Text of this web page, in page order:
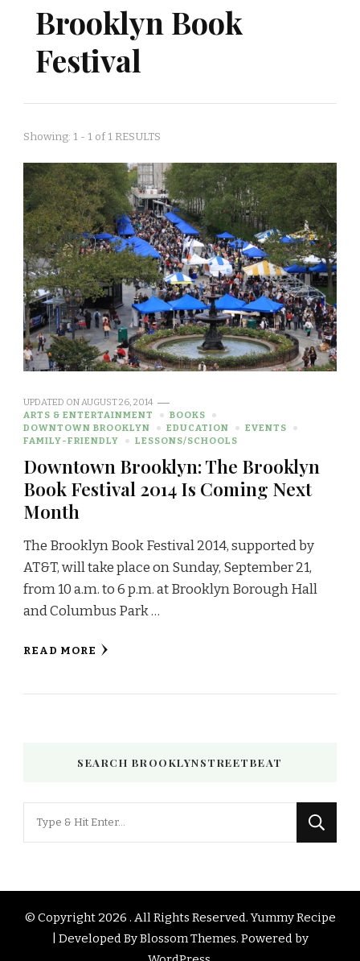
Brooklyn Book
Festival
Showing: 1 - 1 of 1 RESULTS
UPDATED ONAUGUST 26, 2014
ARTS & ENTERTAINMENT
BOOKS
DOWNTOWN BROOKLYN
EDUCATION
EVENTS
FAMILY-FRIENDLY
LESSONS/SCHOOLS
Downtown Brooklyn: The Brooklyn
Book Festival 2014 Is Coming Next
Month
The Brooklyn Book Festival 2014, supported by
AT&T, will take place on Sunday, September 21,
from 10 a.m. to 6 p.m. at Brooklyn Borough Hall
and Columbus Park …
READ MORE
SEARCH BROOKLYNSTREETBEAT
© Copyright 2026 . All Rights Reserved.Yummy Recipe
| Developed ByBlossom Themes. Powered by